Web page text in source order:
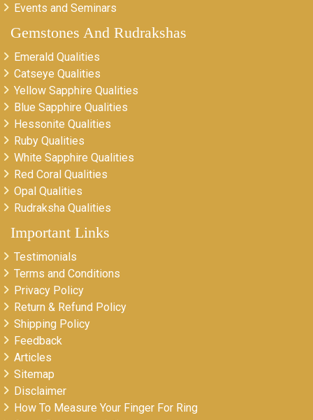
Events and Seminars
Gemstones And Rudrakshas
Emerald Qualities
Catseye Qualities
Yellow Sapphire Qualities
Blue Sapphire Qualities
Hessonite Qualities
Ruby Qualities
White Sapphire Qualities
Red Coral Qualities
Opal Qualities
Rudraksha Qualities
Important Links
Testimonials
Terms and Conditions
Privacy Policy
Return & Refund Policy
Shipping Policy
Feedback
Articles
Sitemap
Disclaimer
How To Measure Your Finger For Ring